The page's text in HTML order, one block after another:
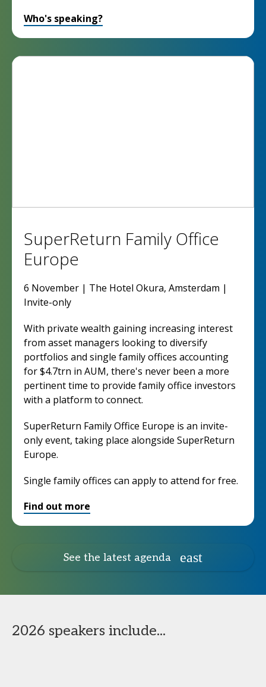
Who's speaking?
SuperReturn Family Office
Europe
6 November | The Hotel Okura, Amsterdam |
Invite-only
With private wealth gaining increasing interest
from asset managers looking to diversify
portfolios and single family offices accounting
for $4.7trn in AUM, there's never been a more
pertinent time to provide family office investors
with a platform to connect.
SuperReturn Family Office Europe is an invite-
only event, taking place alongside SuperReturn
Europe.
Single family offices can apply to attend for free.
Find out more
See the latest agenda
2026 speakers include...